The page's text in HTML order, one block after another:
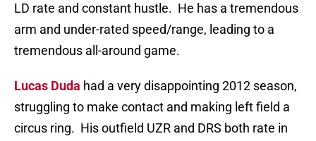
LD rate and constant hustle. He has a tremendous
arm and under-rated speed/range, leading to a
tremendous all-around game.
Lucas Duda had a very disappointing 2012 season,
struggling to make contact and making left field a
circus ring. His outfield UZR and DRS both rate in